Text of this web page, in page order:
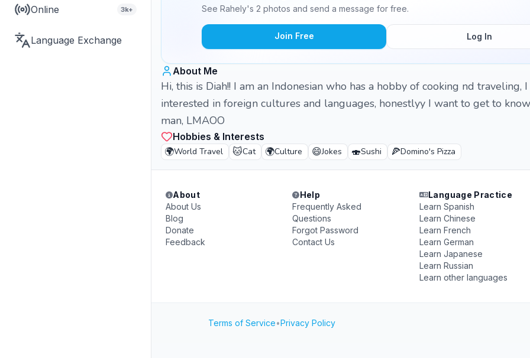
Online 3k+
Language Exchange
See Rahely's 2 photos and send a message for free.
Join Free Log In
About Me
Hi, this is Diah!! I am an Indonesian who has a hobby of cooking nd traveling,
interested in foreign cultures and languages, honestlyy I want to get to
man, LMAOO
Hobbies & Interests
🌍World Travel 🐱Cat 🌍Culture 😄Jokes 🍣Sushi 🍕Domino's Pizza
About
About Us
Blog
Donate
Feedback
Help
Frequently Asked
Questions
Forgot Password
Contact Us
Language Practice
Learn Spanish
Learn Chinese
Learn French
Learn German
Learn Japanese
Learn Russian
Learn other languages
Terms of Service•Privacy Policy